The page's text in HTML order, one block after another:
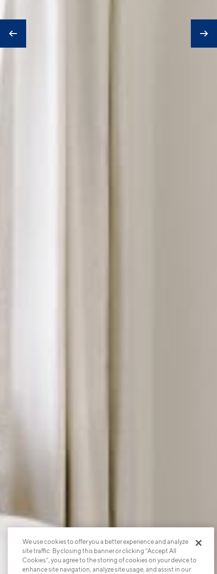
We use cookies to offer you a better experience and analyze
site traffic. By closing this banner or clicking “Accept All
Cookies”, you agree to the storing of cookies on your device to
enhance site navigation, analyze site usage, and assist in our